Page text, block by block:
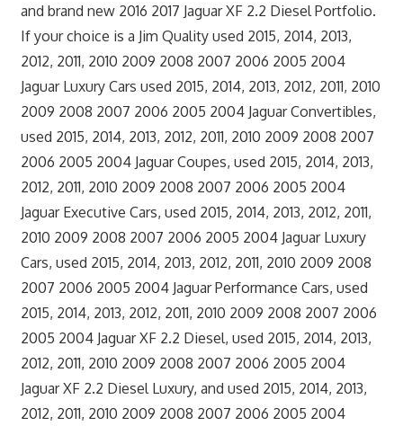
and brand new 2016 2017 Jaguar XF 2.2 Diesel Portfolio.
If your choice is a Jim Quality used 2015, 2014, 2013,
2012, 2011, 2010 2009 2008 2007 2006 2005 2004
Jaguar Luxury Cars used 2015, 2014, 2013, 2012, 2011, 2010
2009 2008 2007 2006 2005 2004 Jaguar Convertibles,
used 2015, 2014, 2013, 2012, 2011, 2010 2009 2008 2007
2006 2005 2004 Jaguar Coupes, used 2015, 2014, 2013,
2012, 2011, 2010 2009 2008 2007 2006 2005 2004
Jaguar Executive Cars, used 2015, 2014, 2013, 2012, 2011,
2010 2009 2008 2007 2006 2005 2004 Jaguar Luxury
Cars, used 2015, 2014, 2013, 2012, 2011, 2010 2009 2008
2007 2006 2005 2004 Jaguar Performance Cars, used
2015, 2014, 2013, 2012, 2011, 2010 2009 2008 2007 2006
2005 2004 Jaguar XF 2.2 Diesel, used 2015, 2014, 2013,
2012, 2011, 2010 2009 2008 2007 2006 2005 2004
Jaguar XF 2.2 Diesel Luxury, and used 2015, 2014, 2013,
2012, 2011, 2010 2009 2008 2007 2006 2005 2004